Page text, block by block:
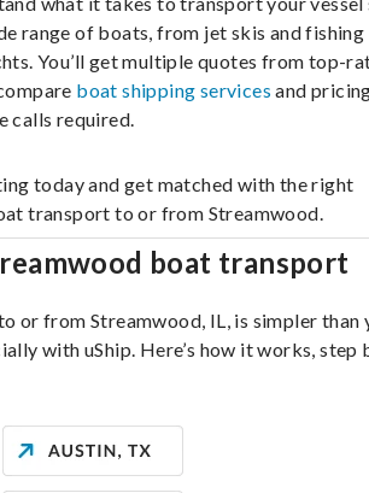
range of boats, from jet skis and
You’ll get multiple quotes from top-
boat shipping services and
calls required.
today and get matched with the right
transport to or from Streamwood.
boat transport
or from Streamwood, IL, is simpler than
with uShip. Here’s how it works, step